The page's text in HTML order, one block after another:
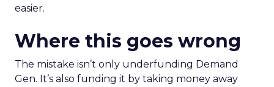
easier.
Where this goes wrong
The mistake isn’t only underfunding Demand
Gen. It’s also funding it by taking money away